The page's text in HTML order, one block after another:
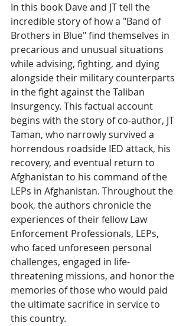
In this book Dave and JT tell the
incredible story of how a "Band of
Brothers in Blue" find themselves in
precarious and unusual situations
while advising, fighting, and dying
alongside their military counterparts
in the fight against the Taliban
Insurgency. This factual account
begins with the story of co-author, JT
Taman, who narrowly survived a
horrendous roadside IED attack, his
recovery, and eventual return to
Afghanistan to his command of the
LEPs in Afghanistan. Throughout the
book, the authors chronicle the
experiences of their fellow Law
Enforcement Professionals, LEPs,
who faced unforeseen personal
challenges, engaged in life-
threatening missions, and honor the
memories of those who would paid
the ultimate sacrifice in service to
this country.